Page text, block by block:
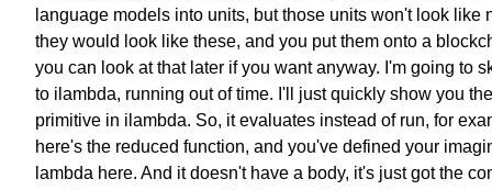
language models into units, but those units won't look like
they would look like these, and you put them onto a
you can look at that later if you want anyway. I'm going to
to ilambda, running out of time. I'll just quickly show you
primitive in ilambda. So, it evaluates instead of run, for
here's the reduced function, and you've defined your
lambda here. And it doesn't have a body, it's just got the